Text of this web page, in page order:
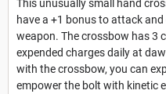
This unusually small hand
have a +1 bonus to attack
weapon. The crossbow has 3
expended charges daily at
with the crossbow, you can
empower the bolt with kinetic